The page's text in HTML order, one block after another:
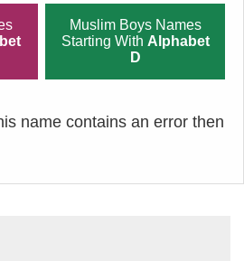
Muslim Boys Names
Starting With Alphabet
D
name contains an error then